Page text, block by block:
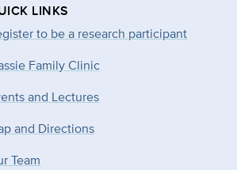
LINKS
to be a research participant
Family Clinic
and Lectures
and Directions
Team